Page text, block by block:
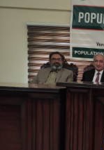
Students from
event and